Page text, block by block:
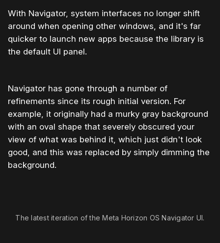
With Navigator, system interfaces no longer shift
around when opening other windows, and it's far
quicker to launch new apps because the library is
the default UI panel.
Navigator has gone through a number of
refinements since its rough initial version. For
example, it originally had a murky gray background
with an oval shape that severely obscured your
view of what was behind it, which just didn't look
good, and this was replaced by simply dimming the
background.
The latest iteration of the Meta Horizon OS Navigator UI.